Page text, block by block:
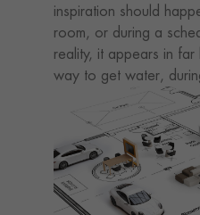
inspiration should
room, or during a
reality, it appears in
way to get water,
in a short pause by
words exchanged